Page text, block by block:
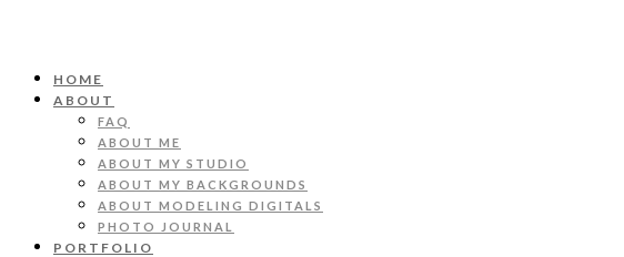
HOME
ABOUT
FAQ
ABOUT ME
ABOUT MY STUDIO
ABOUT MY BACKGROUNDS
ABOUT MODELING DIGITALS
PHOTO JOURNAL
PORTFOLIO